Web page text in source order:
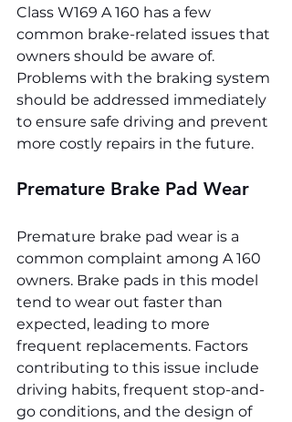
Class W169 A 160 has a few
common brake-related issues that
owners should be aware of.
Problems with the braking system
should be addressed immediately
to ensure safe driving and prevent
more costly repairs in the future.
Premature Brake Pad Wear
Premature brake pad wear is a
common complaint among A 160
owners. Brake pads in this model
tend to wear out faster than
expected, leading to more
frequent replacements. Factors
contributing to this issue include
driving habits, frequent stop-and-
go conditions, and the design of